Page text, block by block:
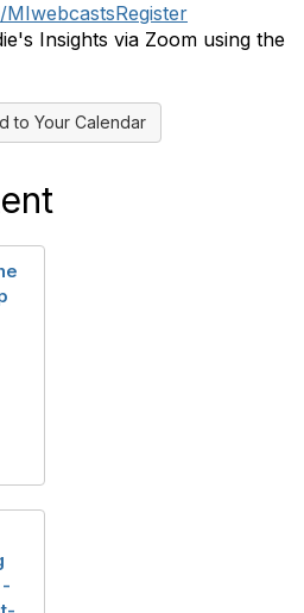
Insights via Zoom using the
to Your Calendar